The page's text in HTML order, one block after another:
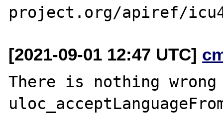
[2021-09-01 12:47 UTC]
There is nothing